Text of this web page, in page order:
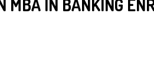
MBA IN BANKING